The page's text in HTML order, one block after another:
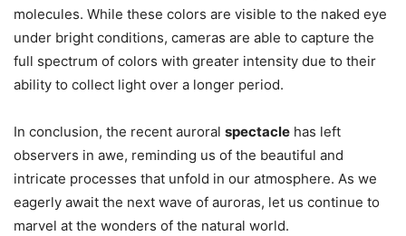
molecules. While these colors are visible to the naked eye
under bright conditions, cameras are able to capture the
full spectrum of colors with greater intensity due to their
ability to collect light over a longer period.
In conclusion, the recent auroral spectacle has left
observers in awe, reminding us of the beautiful and
intricate processes that unfold in our atmosphere. As we
eagerly await the next wave of auroras, let us continue to
marvel at the wonders of the natural world.